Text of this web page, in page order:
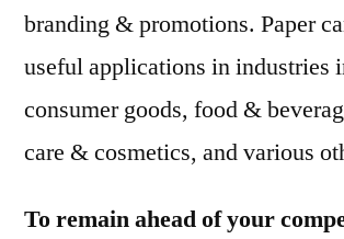
branding & promotions. Paper
useful applications in industries
consumer goods, food &
care & cosmetics, and various
To remain ahead of your